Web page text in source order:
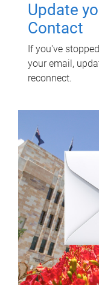
Update
Contact
If you've
your email,
reconnect.